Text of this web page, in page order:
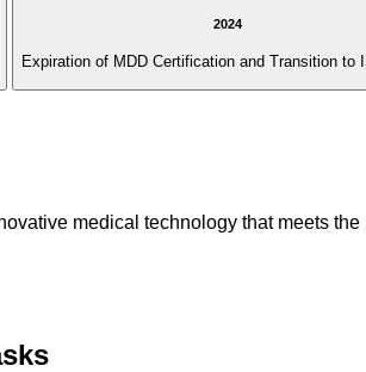
2024
Expiration of MDD Certification and Transition to
medical technology that meets